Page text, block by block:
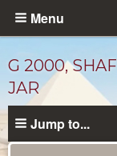
Skip
content
Menu
G 2000,
JAR
Jump to...